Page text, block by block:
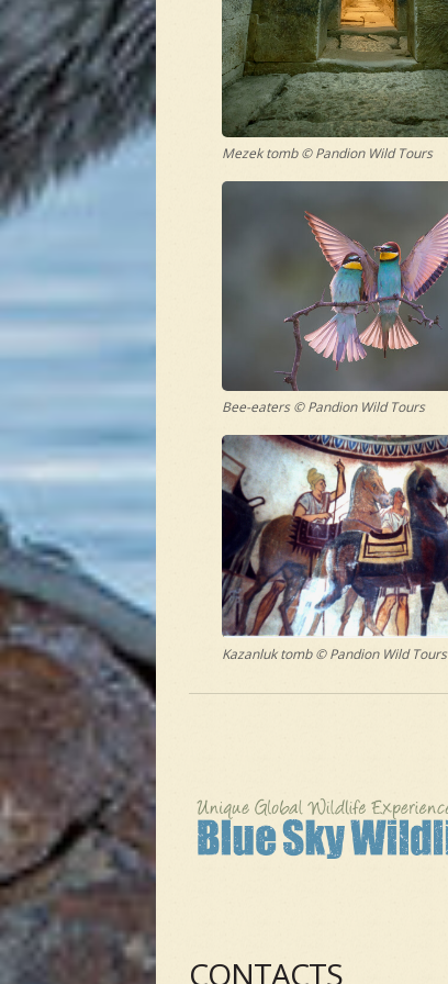
Mezek tomb © Pandion Wild Tours
Bee-eaters © Pandion Wild Tours
Kazanluk tomb © Pandion Wild Tours
CONTACTS